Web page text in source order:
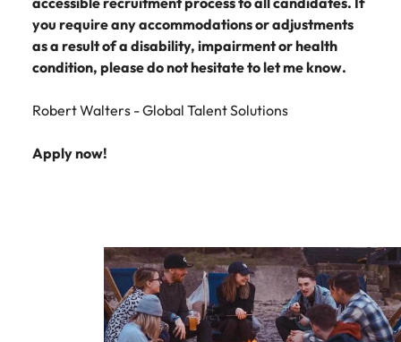
you require any accommodations or adjustments
as a result of a disability, impairment or health
condition, please do not hesitate to let me know.
Robert Walters - Global Talent Solutions
Apply now!